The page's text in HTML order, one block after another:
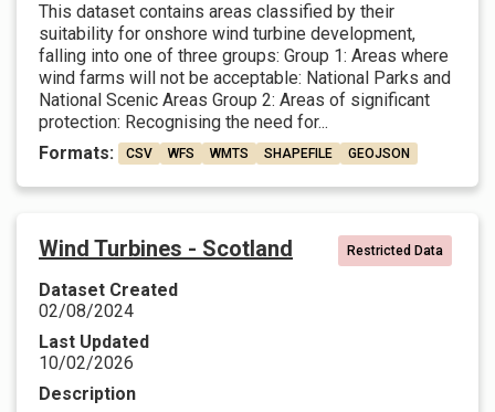
This dataset contains areas classified by their
suitability for onshore wind turbine development,
falling into one of three groups: Group 1: Areas where
wind farms will not be acceptable: National Parks and
National Scenic Areas Group 2: Areas of significant
protection: Recognising the need for...
Formats:
CSV WFS WMTS SHAPEFILE GEOJSON
Wind Turbines - Scotland Restricted Data
Dataset Created
02/08/2024
Last Updated
10/02/2026
Description